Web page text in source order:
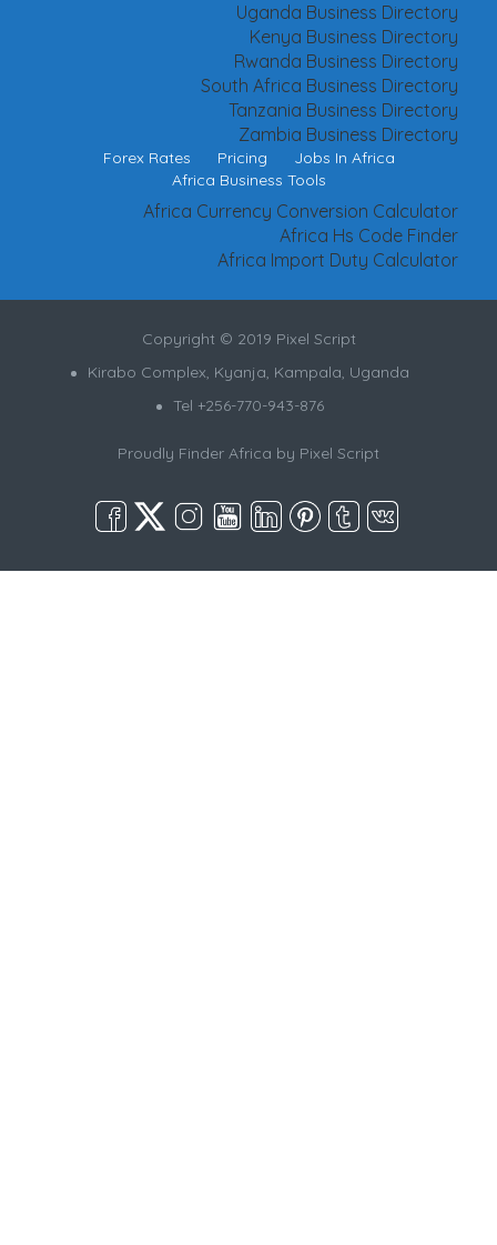
Uganda Business Directory
Kenya Business Directory
Rwanda Business Directory
South Africa Business Directory
Tanzania Business Directory
Zambia Business Directory
Forex Rates Pricing
Jobs In Africa
Africa Business Tools
Africa Currency Conversion Calculator
Africa Hs Code Finder
Africa Import Duty Calculator
Copyright © 2019 Pixel Script
Kirabo Complex, Kyanja, Kampala, Uganda
Tel +256-770-943-876
Proudly Finder Africa by Pixel Script